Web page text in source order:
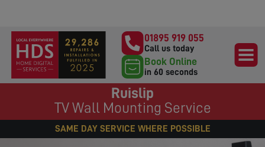
01895 919 055
Call us today
Book Online
in 60 seconds
Ruislip
TV Wall Mounting Service
SAME DAY SERVICE WHERE POSSIBLE